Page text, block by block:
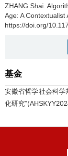
ZHANG Shai.
Age: A Contextualist
https://doi.org/
基金
安徽省哲学社会科学
化研究